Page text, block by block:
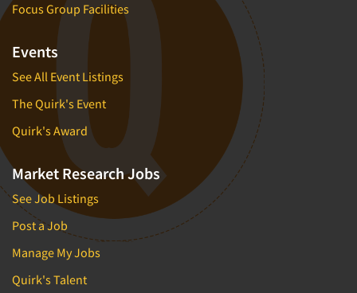
Focus Group Facilities
Events
See All Event Listings
The Quirk's Event
Quirk's Award
Market Research Jobs
See Job Listings
Post a Job
Manage My Jobs
Quirk's Talent